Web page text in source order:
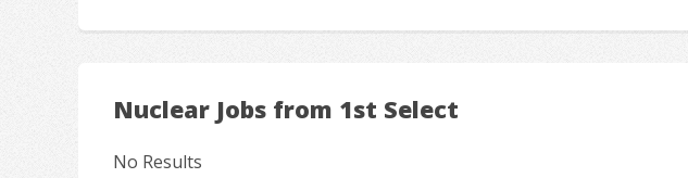
Nuclear Jobs from 1st Select
No Results